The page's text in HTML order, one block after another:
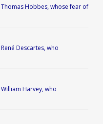
Hobbes, whose fear of
Descartes, who
Harvey, who